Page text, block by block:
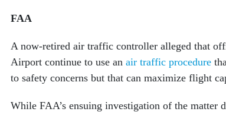
FAA
A now-retired air traffic controller alleged that
Airport continue to use an air traffic procedure
to safety concerns but that can maximize flight
While FAA’s ensuing investigation of the matter